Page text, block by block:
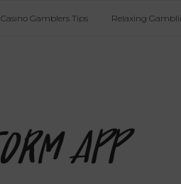
Casino Gamblers Tips Relaxing